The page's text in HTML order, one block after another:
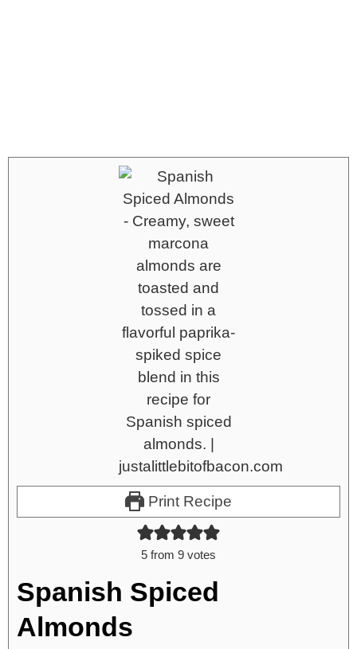
Print Recipe
5 from 9 votes
Spanish Spiced
Almonds